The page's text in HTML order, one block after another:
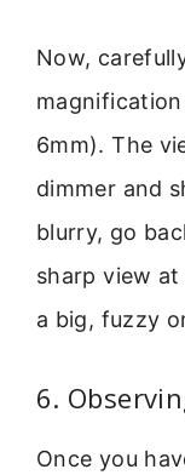
Now,
6mm). The
dimmer and
blurry, go
sharp view
a big, fuzzy
6.
Once you